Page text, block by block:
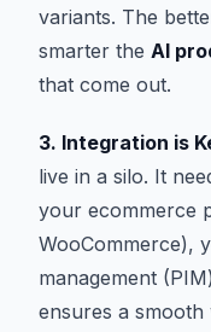
variants. The
smarter the AI
that come out.
3. Integration is
live in a silo. It
your ecommerce
WooCommerce),
management
ensures a